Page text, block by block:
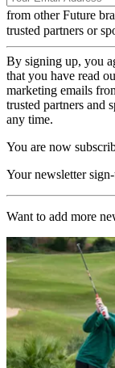
from other Future
trusted partners or
By signing up, you
that you have read
marketing emails
trusted partners and
any time.
You are now
Your newsletter
Want to add more